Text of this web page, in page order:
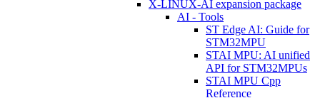
X-LINUX-AI expansion package
AI - Tools
ST Edge AI: Guide for
STM32MPU
STAI MPU: AI unified
API for STM32MPUs
STAI MPU Cpp
Reference